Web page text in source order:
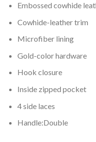
Embossed cowhide
Cowhide-leather trim
Microfiber lining
Gold-color hardware
Hook closure
Inside zipped pocket
4 side laces
Handle:Double